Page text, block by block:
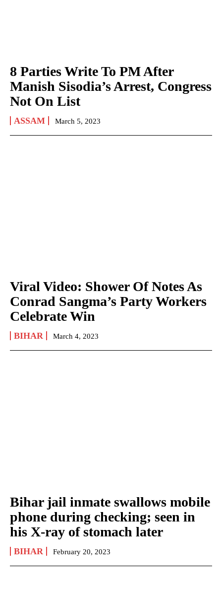
8 Parties Write To PM After
Manish Sisodia’s Arrest, Congress
Not On List
ASSAM March 5, 2023
Viral Video: Shower Of Notes As
Conrad Sangma’s Party Workers
Celebrate Win
BIHAR March 4, 2023
Bihar jail inmate swallows mobile
phone during checking; seen in
his X-ray of stomach later
BIHAR February 20, 2023